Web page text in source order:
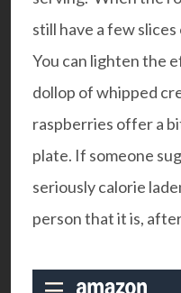
still have a few
You can lighten the
dollop of whipped
raspberries offer a
plate. If someone
seriously calorie
person that it is,